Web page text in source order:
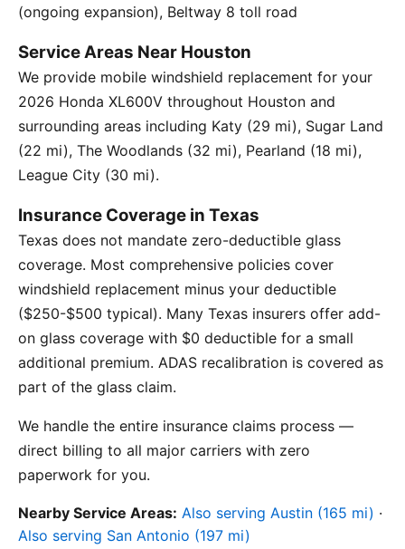
(ongoing expansion), Beltway 8 toll road
Service Areas Near Houston
We provide mobile windshield replacement for your
2026 Honda XL600V throughout Houston and
surrounding areas including Katy (29 mi), Sugar Land
(22 mi), The Woodlands (32 mi), Pearland (18 mi),
League City (30 mi).
Insurance Coverage in Texas
Texas does not mandate zero-deductible glass
coverage. Most comprehensive policies cover
windshield replacement minus your deductible
($250-$500 typical). Many Texas insurers offer add-
on glass coverage with $0 deductible for a small
additional premium. ADAS recalibration is covered as
part of the glass claim.
We handle the entire insurance claims process —
direct billing to all major carriers with zero
paperwork for you.
Nearby Service Areas: Also serving Austin (165 mi) ·
Also serving San Antonio (197 mi)